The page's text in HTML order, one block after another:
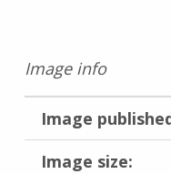
Image info
Image
Image size: